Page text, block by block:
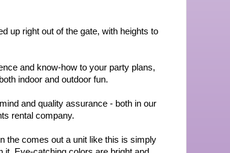
up right out of the gate, with heights to
and know-how to your party plans,
indoor and outdoor fun.
and quality assurance - both in our
rental company.
the comes out a unit like this is simply